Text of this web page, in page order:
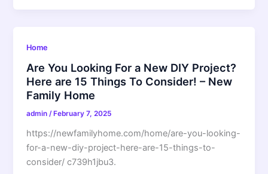
Home
Are You Looking For a New DIY Project?
Here are 15 Things To Consider! – New
Family Home
admin/ February 7, 2025
https://newfamilyhome.com/home/are-you-looking-
for-a-new-diy-project-here-are-15-things-to-
consider/ c739h1jbu3.